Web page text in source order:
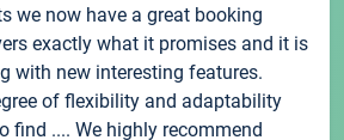
we now have a great booking
exactly what it promises and it is
with new interesting features.
of flexibility and adaptability
find .... We highly recommend